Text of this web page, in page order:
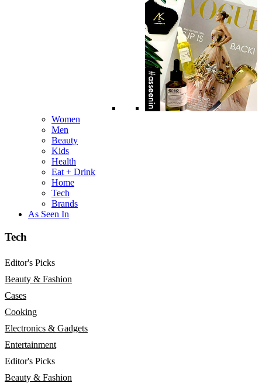
Women
Men
Beauty
Kids
Health
Eat + Drink
Home
Tech
Brands
As Seen In
Tech
Editor's Picks
Beauty & Fashion
Cases
Cooking
Electronics & Gadgets
Entertainment
Editor's Picks
Beauty & Fashion